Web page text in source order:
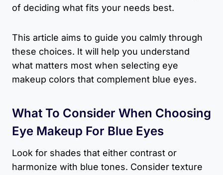
of deciding what fits your needs best.
This article aims to guide you calmly through
these choices. It will help you understand
what matters most when selecting eye
makeup colors that complement blue eyes.
What To Consider When Choosing
Eye Makeup For Blue Eyes
Look for shades that either contrast or
harmonize with blue tones. Consider texture